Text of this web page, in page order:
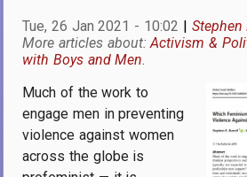
Tue, 26 Jan 2021 - 10:02 Stephen
Activism &
with Boys and Men
Image
Much of the work to
engage men in preventing
violence against women
across the globe is